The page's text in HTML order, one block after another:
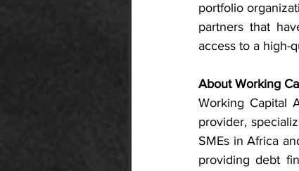
portfolio
partners that
access to a high-
About Working
Working Capital
provider,
SMEs in Africa
providing debt